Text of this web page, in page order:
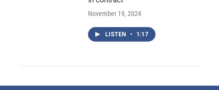
November 19, 2024
LISTEN • 1:17